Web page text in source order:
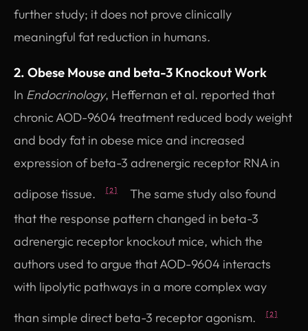
further study; it does not prove clinically
meaningful fat reduction in humans.
2. Obese Mouse and beta-3 Knockout Work
In Endocrinology, Heffernan et al. reported that
chronic AOD-9604 treatment reduced body weight
and body fat in obese mice and increased
expression of beta-3 adrenergic receptor RNA in
adipose tissue.
[2]
The same study also found
that the response pattern changed in beta-3
adrenergic receptor knockout mice, which the
authors used to argue that AOD-9604 interacts
with lipolytic pathways in a more complex way
than simple direct beta-3 receptor agonism.
[2]